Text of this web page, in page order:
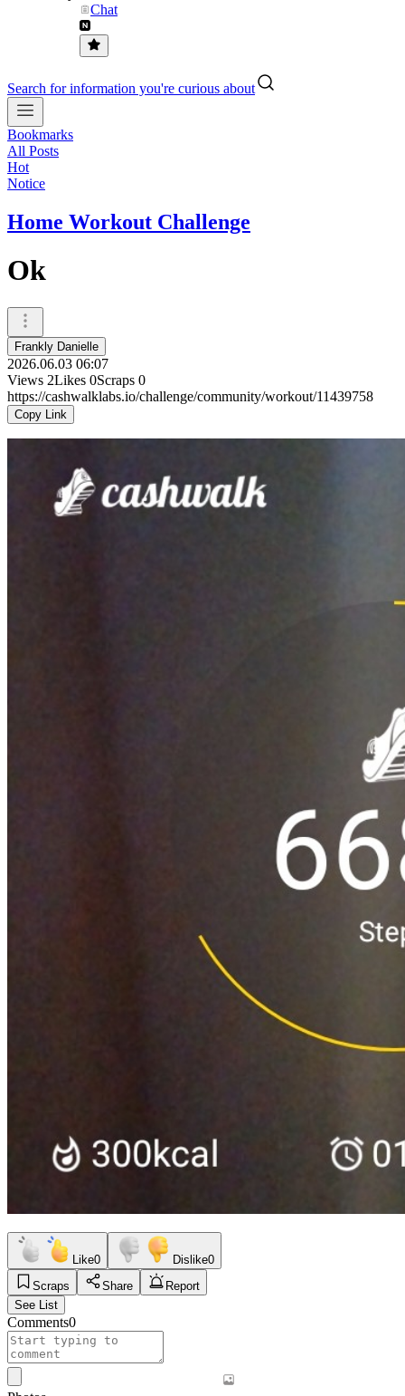
Chat
Search for information you're curious about
Bookmarks
All Posts
Hot
Notice
Home Workout Challenge
Ok
Frankly Danielle
2026.06.03 06:07
Views 2Likes 0Scraps 0
https://cashwalklabs.io/challenge/community/workout/11439758
Copy Link
Like0 Dislike0
Scraps
Share
Report
See List
Comments0